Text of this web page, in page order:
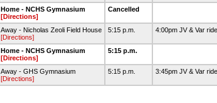
Home - NCHS Gymnasium
[Directions]
Cancelled
Away - Nicholas Zeoli Field House
[Directions]
5:15 p.m. 4:00pm JV & Var
Home - NCHS Gymnasium
[Directions]
5:15 p.m.
Away - GHS Gymnasium
[Directions]
5:15 p.m. 3:45pm JV & Var